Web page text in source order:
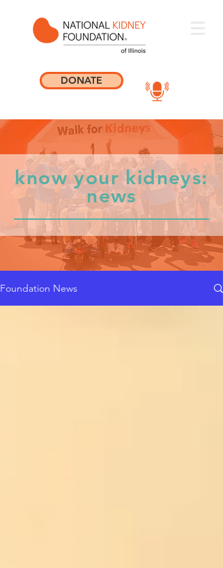
DONATE
know your kidneys:
news
Foundation News